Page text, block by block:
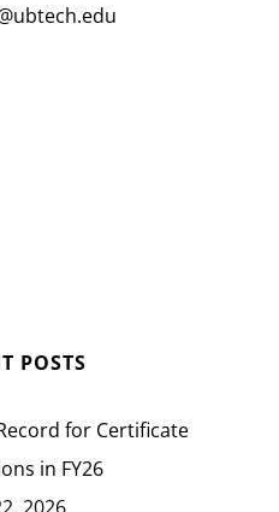
POSTS
for Certificate
in FY26